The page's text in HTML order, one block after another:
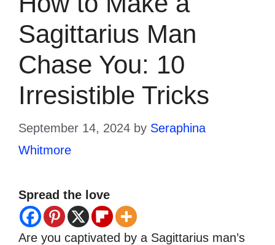
Sagittarius Man
Chase You: 10
Irresistible Tricks
September 14, 2024 by Seraphina
Whitmore
Spread the love
Are you captivated by a Sagittarius man’s